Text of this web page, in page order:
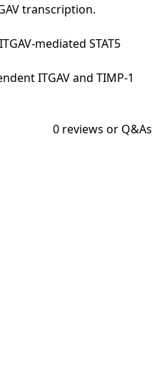
transcription.
mediated STAT5
ITGAV and TIMP-1
0 reviews or Q&As